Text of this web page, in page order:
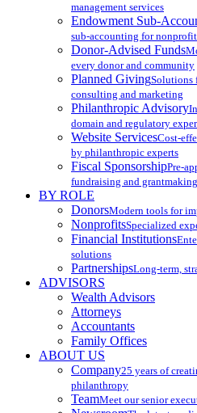
management services
Endowment Sub-
sub-accounting for
Donor-Advised Funds
every donor and community
Planned GivingSolutions
consulting and marketing
Philanthropic Advisory
domain and regulatory
Website ServicesCost-
by philanthropic experts
Fiscal SponsorshipPre-
fundraising and grantmaking
BY ROLE
DonorsModern tools for
NonprofitsSpecialized
Financial Institutions
solutions
PartnershipsLong-term,
ADVISORS
Wealth Advisors
Attorneys
Accountants
Family Offices
ABOUT US
Company25 years of
philanthropy
TeamMeet our senior